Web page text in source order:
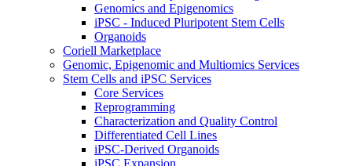
Genomics and Epigenomics
iPSC - Induced Pluripotent Stem Cells
Organoids
Coriell Marketplace
Genomic, Epigenomic and Multiomics Services
Stem Cells and iPSC Services
Core Services
Reprogramming
Characterization and Quality Control
Differentiated Cell Lines
iPSC-Derived Organoids
iPSC Expansion